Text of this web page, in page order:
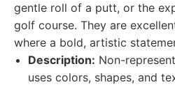
gentle roll of a putt, or the
golf course. They are
where a bold, artistic
Description: Non-
uses colors, shapes, and